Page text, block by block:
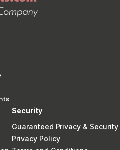
Security
Guaranteed Privacy & Security
Privacy Policy